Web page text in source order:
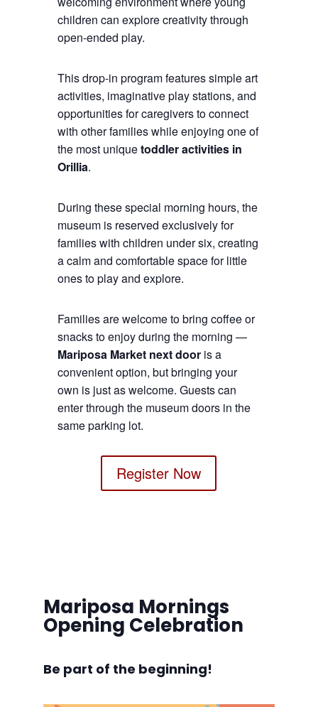
children can explore creativity through
open-ended play.
This drop-in program features simple art
activities, imaginative play stations, and
opportunities for caregivers to connect
with other families while enjoying one of
the most uniquetoddler activities in
Orillia.
During these special morning hours, the
museum is reserved exclusively for
families with children under six, creating
a calm and comfortable space for little
ones to play and explore.
Families are welcome to bring coffee or
snacks to enjoy during the morning —
Mariposa Market next dooris a
convenient option, but bringing your
own is just as welcome. Guests can
enter through the museum doors in the
same parking lot.
Register Now
Mariposa Mornings
Opening Celebration
Be part of the beginning!